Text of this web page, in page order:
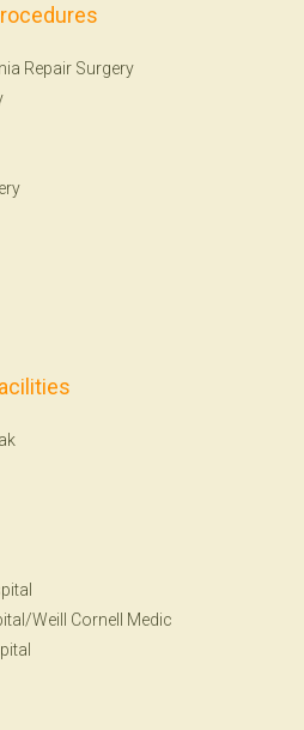
Repair Surgery
Weill Cornell Medic